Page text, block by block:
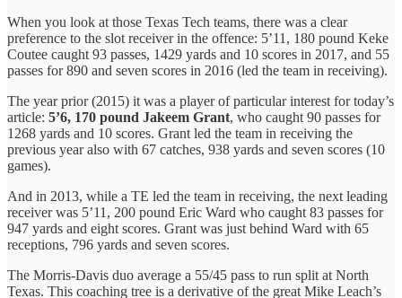
When you look at those Texas Tech teams, there was a clear
preference to the slot receiver in the offence: 5’11, 180 pound Keke
Coutee caught 93 passes, 1429 yards and 10 scores in 2017, and 55
passes for 890 and seven scores in 2016 (led the team in receiving).
The year prior (2015) it was a player of particular interest for today’s
article: 5’6, 170 pound Jakeem Grant, who caught 90 passes for
1268 yards and 10 scores. Grant led the team in receiving the
previous year also with 67 catches, 938 yards and seven scores (10
games).
And in 2013, while a TE led the team in receiving, the next leading
receiver was 5’11, 200 pound Eric Ward who caught 83 passes for
947 yards and eight scores. Grant was just behind Ward with 65
receptions, 796 yards and seven scores.
The Morris-Davis duo average a 55/45 pass to run split at North
Texas. This coaching tree is a derivative of the great Mike Leach’s